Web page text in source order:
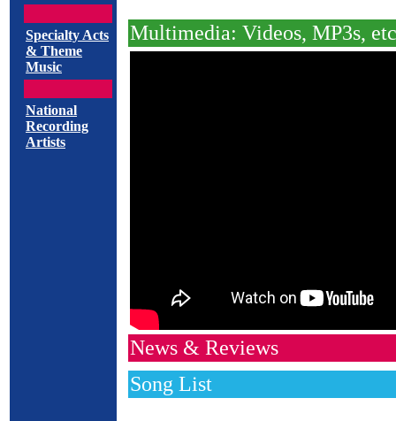
Specialty Acts
& Theme
Music
National
Recording
Artists
Multimedia: Videos, MP3s,
News & Reviews
Song List